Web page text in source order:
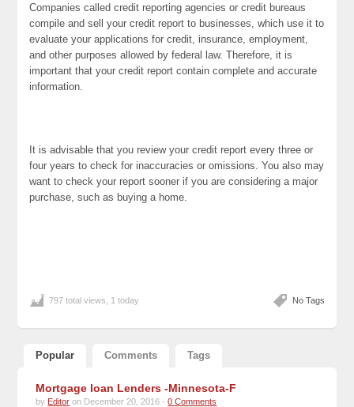
Companies called credit reporting agencies or credit bureaus
compile and sell your credit report to businesses, which use it to
evaluate your applications for credit, insurance, employment,
and other purposes allowed by federal law. Therefore, it is
important that your credit report contain complete and accurate
information.
It is advisable that you review your credit report every three or
four years to check for inaccuracies or omissions. You also may
want to check your report sooner if you are considering a major
purchase, such as buying a home.
No Tags
797 total views, 1 today
Popular Comments Tags
Mortgage loan Lenders -Minnesota-F
by Editor on December 20, 2016 -0 Comments